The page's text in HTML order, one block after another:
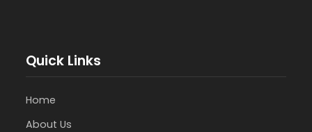
Quick Links
Home
About Us